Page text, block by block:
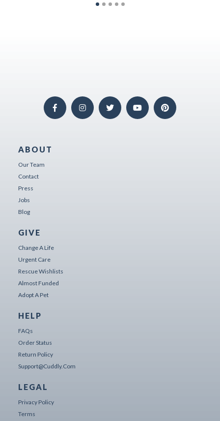
ABOUT
Our Team
Contact
Press
Jobs
Blog
GIVE
Change A Life
Urgent Care
Rescue Wishlists
Almost Funded
Adopt A Pet
HELP
FAQs
Order Status
Return Policy
Support@cuddly.com
LEGAL
Privacy Policy
Terms